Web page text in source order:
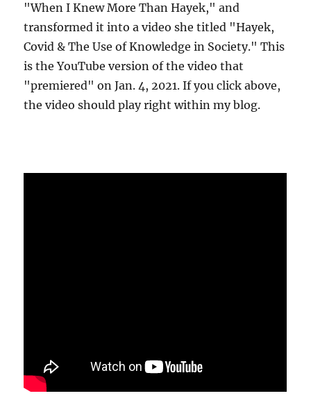
"When I Knew More Than Hayek," and
transformed it into a video she titled "Hayek,
Covid & The Use of Knowledge in Society." This
is the YouTube version of the video that
"premiered" on Jan. 4, 2021. If you click above,
the video should play right within my blog.